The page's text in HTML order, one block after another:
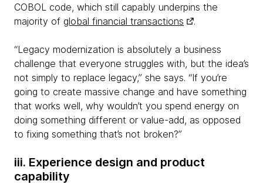
COBOL code, which still capably underpins the
majority of global financial transactions .
“Legacy modernization is absolutely a business
challenge that everyone struggles with, but the idea’s
not simply to replace legacy,” she says. “If you’re
going to create massive change and have something
that works well, why wouldn’t you spend energy on
doing something different or value-add, as opposed
to fixing something that’s not broken?”
iii. Experience design and product
capability